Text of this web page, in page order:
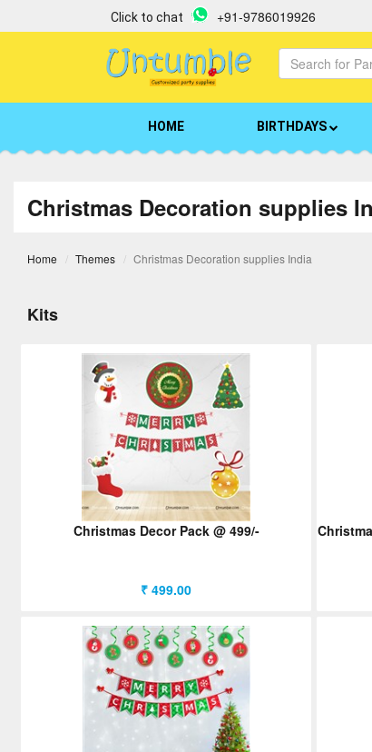
Click to chat +91-9786019926
HOME BIRTHDAYS
Christmas Decoration supplies
Home Themes Christmas Decoration supplies India
Kits
Christmas Decor Pack @ 499/-
₹ 499.00